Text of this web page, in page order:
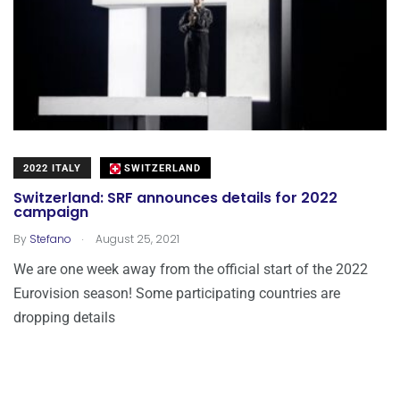
2022 ITALY SWITZERLAND
Switzerland: SRF announces details for 2022
campaign
By Stefano . August 25, 2021
We are one week away from the official start of the 2022
Eurovision season! Some participating countries are
dropping details